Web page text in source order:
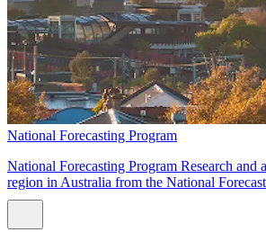
National Forecasting Program
National Forecasting Program Research and
region in Australia from the National